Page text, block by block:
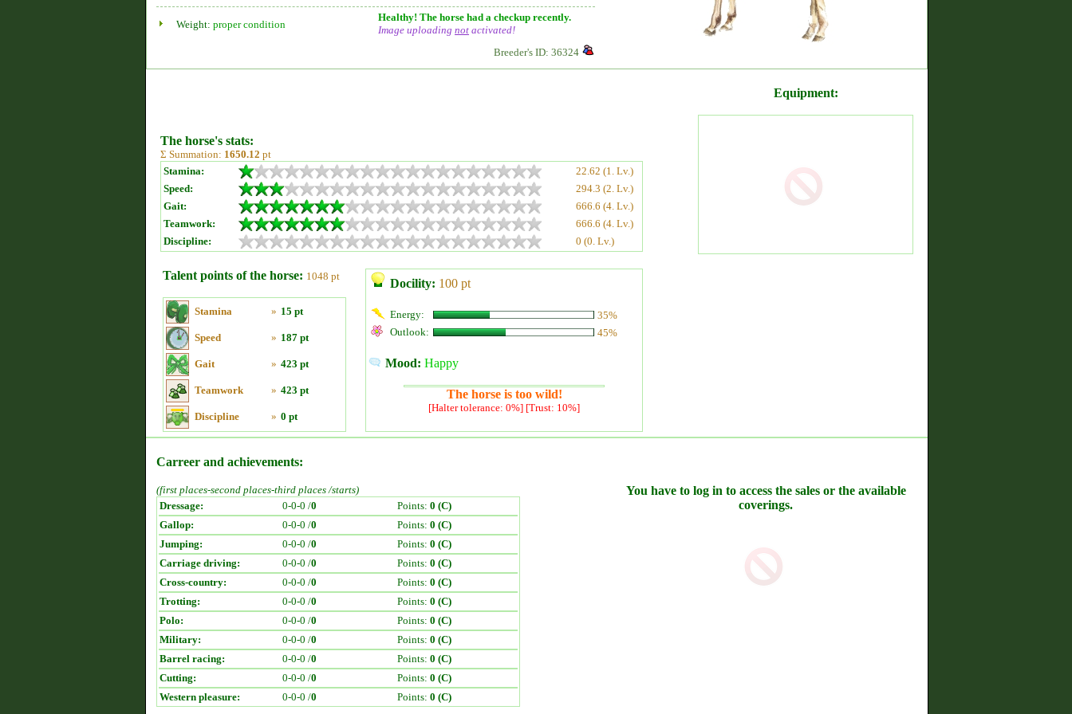
Weight: proper condition
Healthy! The horse had a checkup recently.
Image uploading not activated!
Breeder's ID: 36324
The horse's stats:
Σ Summation: 1650.12 pt
Stamina:
22.62 (1. Lv.)
Speed:
294.3 (2. Lv.)
Gait:
666.6 (4. Lv.)
Teamwork:
666.6 (4. Lv.)
Discipline:
0 (0. Lv.)
Talent points of the horse: 1048 pt
Stamina » 15 pt
Speed » 187 pt
Gait » 423 pt
Teamwork » 423 pt
Discipline » 0 pt
Docility: 100 pt
Energy:
35%
Outlook:
45%
Mood: Happy
The horse is too wild!
[Halter tolerance: 0%] [Trust: 10%]
Equipment:
Carreer and achievements:
(first places-second places-third places /starts)
Dressage:
0-0-0 /0 Points: 0 (C)
Gallop:
0-0-0 /0 Points: 0 (C)
Jumping:
0-0-0 /0 Points: 0 (C)
Carriage driving:
0-0-0 /0 Points: 0 (C)
Cross-country:
0-0-0 /0 Points: 0 (C)
Trotting:
0-0-0 /0 Points: 0 (C)
Polo:
0-0-0 /0 Points: 0 (C)
Military:
0-0-0 /0 Points: 0 (C)
Barrel racing:
0-0-0 /0 Points: 0 (C)
Cutting:
0-0-0 /0 Points: 0 (C)
Western pleasure:
0-0-0 /0 Points: 0 (C)
You have to log in to access the sales or the available
coverings.